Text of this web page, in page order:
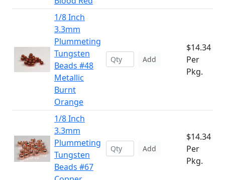
1/8 Inch
3.3mm
Plummeting
Tungsten
Beads #48
Metallic
Burnt
Orange
Add
$14.34
Per
Pkg.
1/8 Inch
3.3mm
Plummeting
Tungsten
Beads #67
Add
$14.34
Per
Pkg.